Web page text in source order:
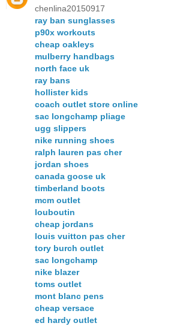
chenlina20150917
ray ban sunglasses
p90x workouts
cheap oakleys
mulberry handbags
north face uk
ray bans
hollister kids
coach outlet store online
sac longchamp pliage
ugg slippers
nike running shoes
ralph lauren pas cher
jordan shoes
canada goose uk
timberland boots
mcm outlet
louboutin
cheap jordans
louis vuitton pas cher
tory burch outlet
sac longchamp
nike blazer
toms outlet
mont blanc pens
cheap versace
ed hardy outlet